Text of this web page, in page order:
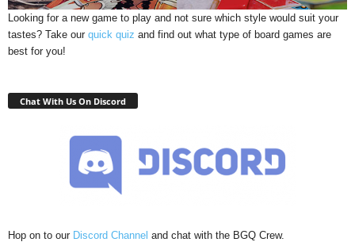
Looking for a new game to play and not sure which style would suit your
tastes? Take our quick quiz and find out what type of board games are
best for you!
Chat With Us On Discord
Hop on to our Discord Channel and chat with the BGQ Crew.